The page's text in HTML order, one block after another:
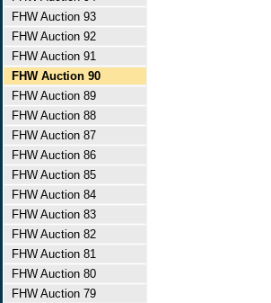
FHW Auction 93
FHW Auction 92
FHW Auction 91
FHW Auction 90
FHW Auction 89
FHW Auction 88
FHW Auction 87
FHW Auction 86
FHW Auction 85
FHW Auction 84
FHW Auction 83
FHW Auction 82
FHW Auction 81
FHW Auction 80
FHW Auction 79